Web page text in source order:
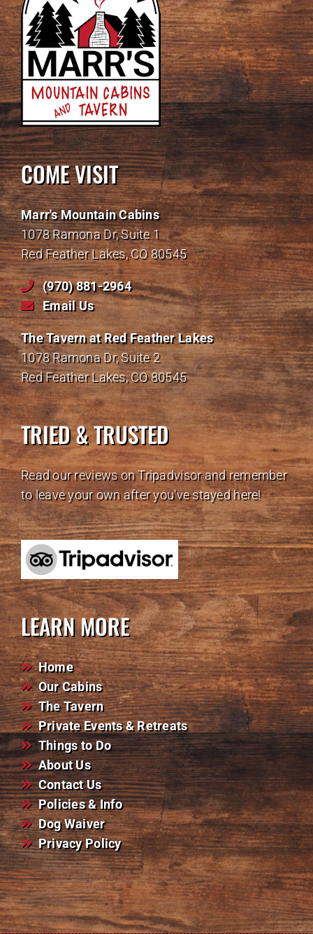
COME VISIT
Marr's Mountain Cabins
1078 Ramona Dr, Suite 1
Red Feather Lakes, CO 80545
(970) 881-2964
Email Us
The Tavern at Red Feather Lakes
1078 Ramona Dr, Suite 2
Red Feather Lakes, CO 80545
TRIED & TRUSTED
Read our reviews on Tripadvisor and remember
to leave your own after you've stayed here!
LEARN MORE
Home
Our Cabins
The Tavern
Private Events & Retreats
Things to Do
About Us
Contact Us
Policies & Info
Dog Waiver
Privacy Policy